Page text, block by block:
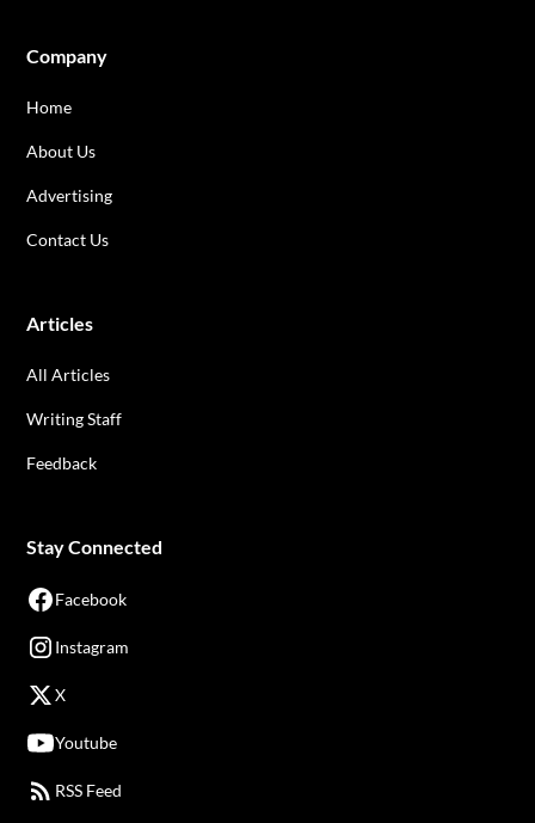
Company
Home
About Us
Advertising
Contact Us
Articles
All Articles
Writing Staff
Feedback
Stay Connected
Facebook
Instagram
X
Youtube
RSS Feed